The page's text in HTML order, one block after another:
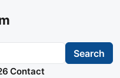
Search
Contact